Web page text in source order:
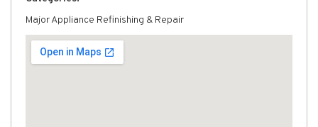
Major Appliance Refinishing & Repair